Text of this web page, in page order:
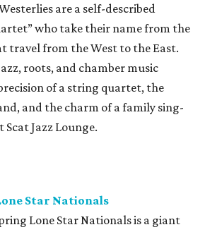
are a self-described
who take their name from the
travel from the West to the East.
roots, and chamber music
of a string quartet, the
and the charm of a family sing-
Jazz Lounge.
Star Nationals
Lone Star Nationals is a giant